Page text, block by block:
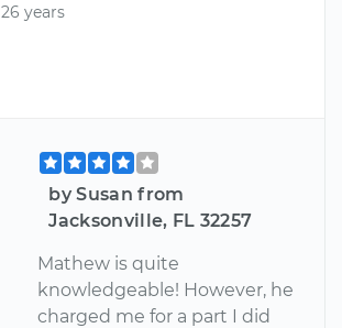
26 years
by Susan from
Jacksonville, FL 32257
Mathew is quite
knowledgeable! However, he
charged me for a part I did